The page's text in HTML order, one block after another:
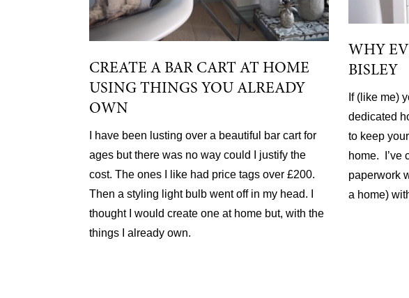
CREATE A BAR CART AT HOME
USING THINGS YOU ALREADY
OWN
I have been lusting over a beautiful bar cart for
ages but there was no way could I justify the
cost. The ones I like had price tags over £200.
Then a styling light bulb went off in my head. I
thought I would create one at home but, with the
things I already own.
WHY
BISLEY
If (like me)
dedicated
to keep
home. I’ve
paperwork
a home)